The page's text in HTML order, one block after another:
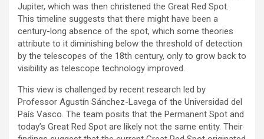
Jupiter, which was then christened the Great Red Spot.
This timeline suggests that there might have been a
century-long absence of the spot, which some theories
attribute to it diminishing below the threshold of detection
by the telescopes of the 18th century, only to grow back to
visibility as telescope technology improved.
This view is challenged by recent research led by
Professor Agustín Sánchez-Lavega of the Universidad del
País Vasco. The team posits that the Permanent Spot and
today’s Great Red Spot are likely not the same entity. Their